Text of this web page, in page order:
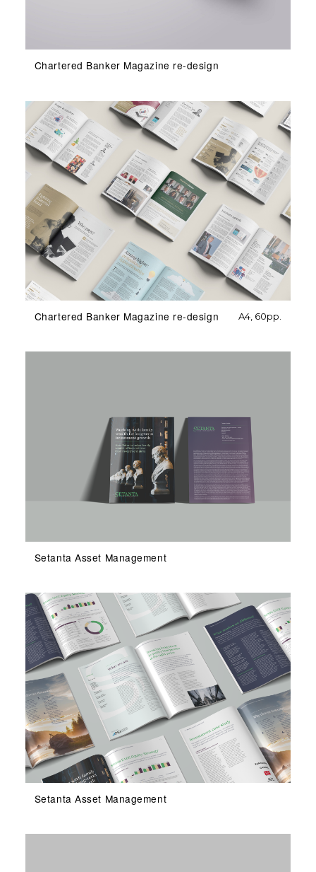
Chartered Banker Magazine re-design
Chartered Banker Magazine re-design A4, 60pp.
Setanta Asset Management
Setanta Asset Management